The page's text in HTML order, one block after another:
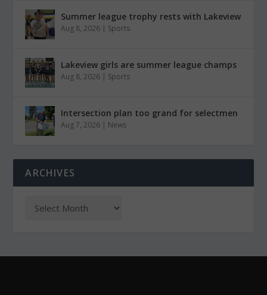
Summer league trophy rests with Lakeview
Aug 8, 2026 | Sports
Lakeview girls are summer league champs
Aug 8, 2026 | Sports
Intersection plan too grand for selectmen
Aug 7, 2026 | News
ARCHIVES